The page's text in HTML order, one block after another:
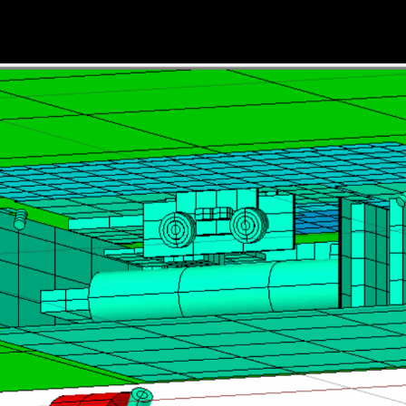
HOME
THE MOONRANGER STORY
TEAM MEMBER SPOTLIGHTS
EXPLORATION @ CMU